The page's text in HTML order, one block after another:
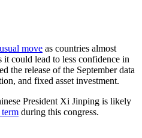
move as countries almost
it could lead to less confidence in
the release of the September data
and fixed asset investment.
President Xi Jinping is likely
during this congress.